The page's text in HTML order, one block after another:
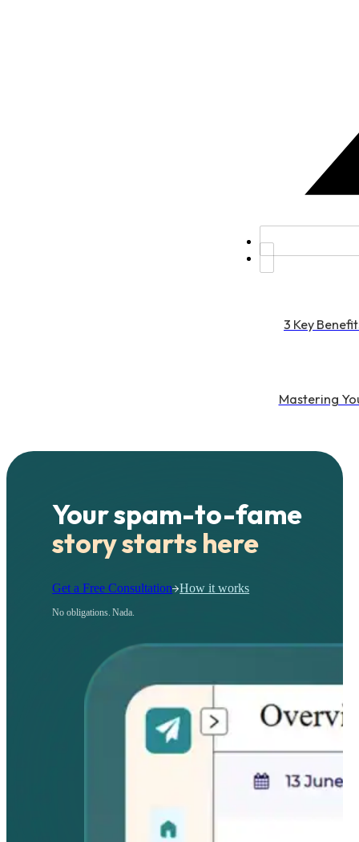
3 Key
Mastering
Your spam-to-fame
story starts here
Get a Free Consultation How it works
No obligations. Nada.